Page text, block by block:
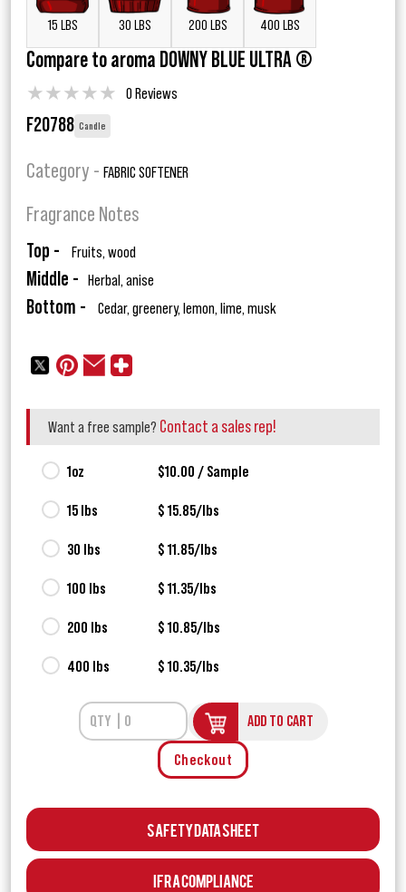
15 LBS 30 LBS 200 LBS 400 LBS
Compare to aroma DOWNY BLUE ULTRA ®
★★★★★ 0 Reviews
F20788 Candle
Category - FABRIC SOFTENER
Fragrance Notes
Top - Fruits, wood
Middle - Herbal, anise
Bottom - Cedar, greenery, lemon, lime, musk
Want a free sample? Contact a sales rep!
1oz $10.00 / Sample
15 lbs $ 15.85/lbs
30 lbs $ 11.85/lbs
100 lbs $ 11.35/lbs
200 lbs $ 10.85/lbs
400 lbs $ 10.35/lbs
ADD TO CART
Checkout
Safety Data Sheet
IFRA Compliance